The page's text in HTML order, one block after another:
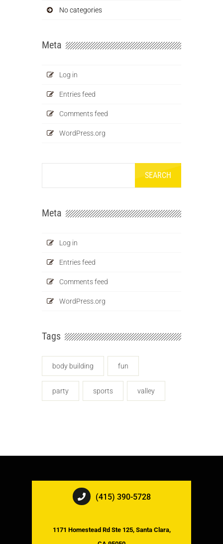
No categories
Meta
Log in
Entries feed
Comments feed
WordPress.org
Meta
Log in
Entries feed
Comments feed
WordPress.org
Tags
body building fun
party sports valley
(415) 390-5728
1171 Homestead Rd Ste 125, Santa Clara,